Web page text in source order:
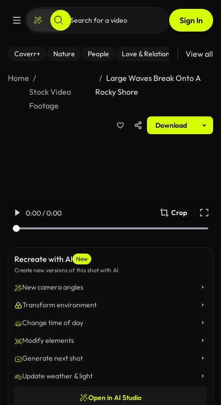
Sign In
Coverr+ Nature People Love & Relationships Fitness
View all
Home
Stock Video
Footage
Large Waves Break Onto A
Rocky Shore
Download
0:00 / 0:00 Crop
Recreate with AI New
Create new versions of this shot with AI
New camera angles
Transform environment
Change time of day
Modify elements
Generate next shot
Update weather & light
Open in AI Studio